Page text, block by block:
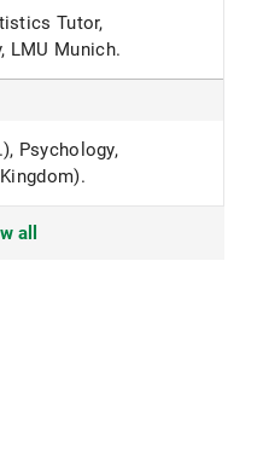
Tutor,
LMU Munich.
Psychology,
all